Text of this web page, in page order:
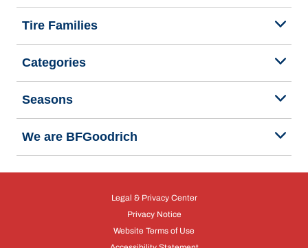
Tire Families
Categories
Seasons
We are BFGoodrich
Legal & Privacy Center
Privacy Notice
Website Terms of Use